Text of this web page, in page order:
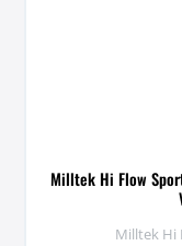
Milltek Hi Flow
Milltek Hi